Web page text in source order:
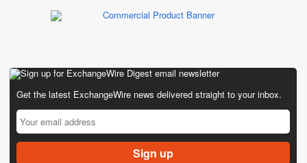
Get the latest ExchangeWire news delivered straight to your inbox.